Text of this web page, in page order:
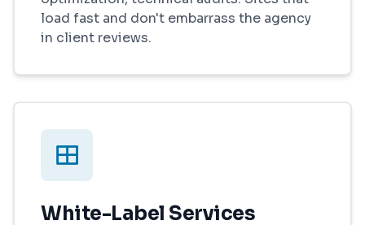
load fast and don't embarrass the agency
in client reviews.
White-Label Services